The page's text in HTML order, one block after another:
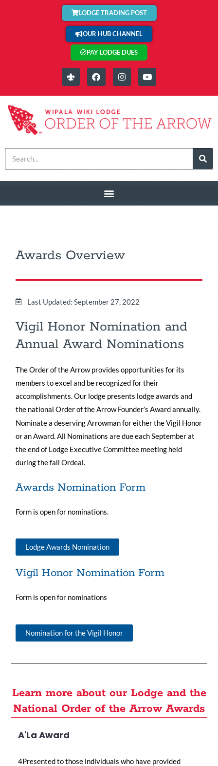
LODGE TRADING POST
OUR HUB CHANNEL
PAY LODGE DUES
Awards Overview
Last Updated: September 27, 2022
Vigil Honor Nomination and
Annual Award Nominations
The Order of the Arrow provides opportunities for its
members to excel and be recognized for their
accomplishments. Our lodge presents lodge awards and
the national Order of the Arrow Founder’s Award annually.
Nominate a deserving Arrowman for either the Vigil Honor
or an Award. All Nominations are due each September at
the end of Lodge Executive Committee meeting held
during the fall Ordeal.
Awards Nomination Form
Form is open for nominations.
Lodge Awards Nomination
Vigil Honor Nomination Form
Form is open for nominations
Nomination for the Vigil Honor
Learn more about our Lodge and the
National Order of the Arrow Awards
A'La Award
4Presented to those individuals who have provided